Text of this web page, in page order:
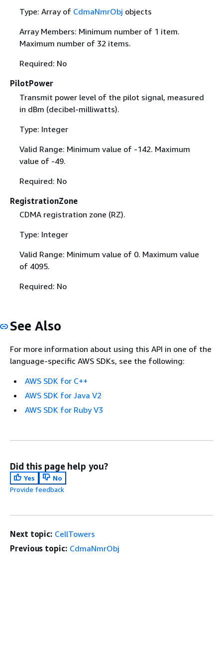
Type: Array of CdmaNmrObj objects
Array Members: Minimum number of 1 item.
Maximum number of 32 items.
Required: No
PilotPower
Transmit power level of the pilot signal, measured
in dBm (decibel-milliwatts).
Type: Integer
Valid Range: Minimum value of -142. Maximum
value of -49.
Required: No
RegistrationZone
CDMA registration zone (RZ).
Type: Integer
Valid Range: Minimum value of 0. Maximum value
of 4095.
Required: No
See Also
For more information about using this API in one of the
language-specific AWS SDKs, see the following:
AWS SDK for C++
AWS SDK for Java V2
AWS SDK for Ruby V3
Did this page help you?
Yes
No
Provide feedback
Next topic: CellTowers
Previous topic: CdmaNmrObj